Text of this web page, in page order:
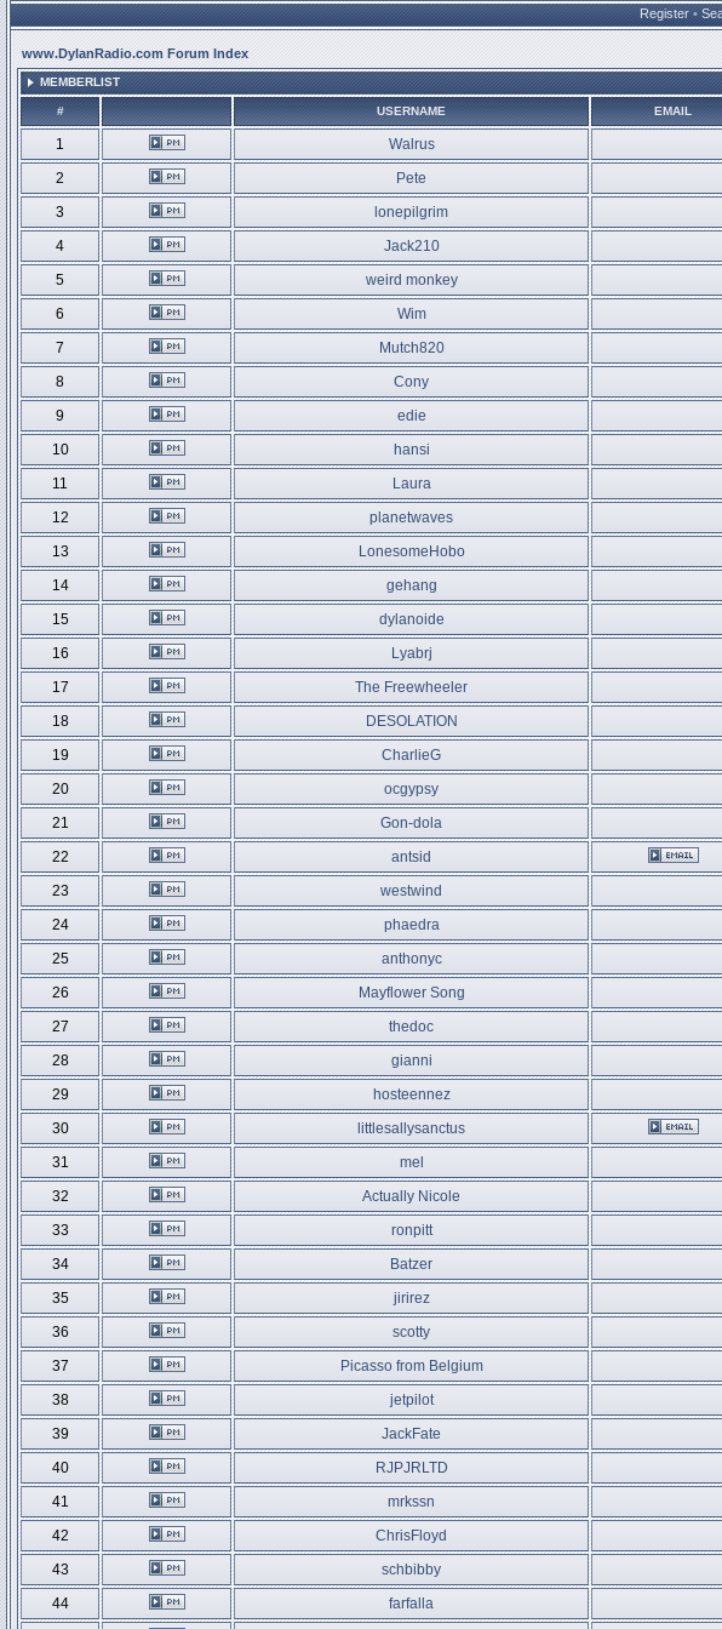
Register •
www.DylanRadio.com Forum Index
MEMBERLIST
# USERNAME EMAIL
1 Walrus
2
Pete
3
lonepilgrim
4
Jack210
5
weird monkey
6
Wim
7
Mutch820
8
Cony
9
edie
10
hansi
11
Laura
12
planetwaves
13
LonesomeHobo
14
gehang
15
dylanoide
16
Lyabrj
17
The Freewheeler
18
DESOLATION
19
CharlieG
20
ocgypsy
21
Gon-dola
22
antsid
23
westwind
24
phaedra
25
anthonyc
26
Mayflower Song
27
thedoc
28
gianni
29
hosteennez
30
littlesallysanctus
31
mel
32
Actually Nicole
33
ronpitt
34
Batzer
35
jirirez
36
scotty
37
Picasso from Belgium
38
jetpilot
39
JackFate
40
RJPJRLTD
41
mrkssn
42
ChrisFloyd
43
schbibby
44
farfalla